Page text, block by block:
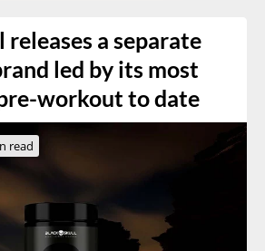
releases a separate
led by its most
workout to date
read